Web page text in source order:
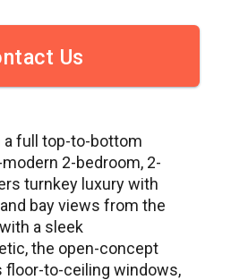
Us
full top-to-bottom
2-bedroom, 2-
turnkey luxury with
bay views from the
a sleek
the open-concept
floor-to-ceiling windows,